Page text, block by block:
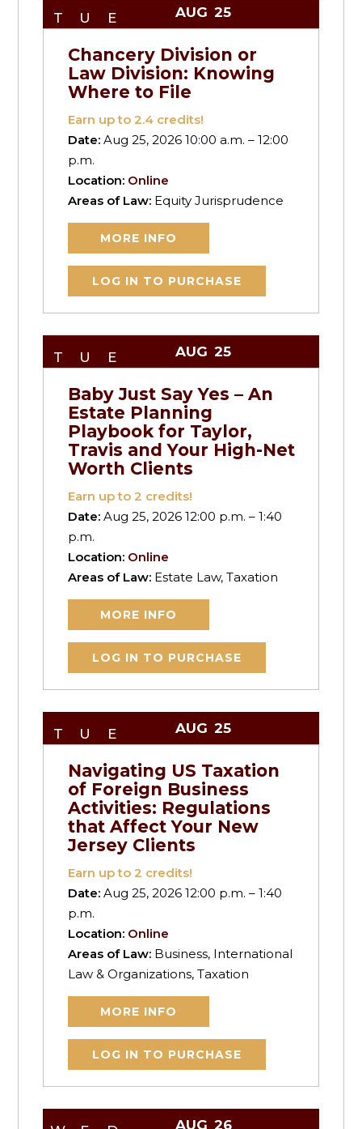
TUE AUG 25
Chancery Division or
Law Division: Knowing
Where to File
Earn up to2.4 credits!
Date:Aug 25, 2026 10:00 a.m. – 12:00
p.m.
Location: Online
Areas of Law: Equity Jurisprudence
MORE INFO
LOG IN TO PURCHASE
TUE AUG 25
Baby Just Say Yes – An
Estate Planning
Playbook for Taylor,
Travis and Your High-Net
Worth Clients
Earn up to2 credits!
Date:Aug 25, 2026 12:00 p.m. – 1:40
p.m.
Location: Online
Areas of Law: Estate Law, Taxation
MORE INFO
LOG IN TO PURCHASE
TUE AUG 25
Navigating US Taxation
of Foreign Business
Activities: Regulations
that Affect Your New
Jersey Clients
Earn up to2 credits!
Date:Aug 25, 2026 12:00 p.m. – 1:40
p.m.
Location: Online
Areas of Law: Business, International
Law & Organizations, Taxation
MORE INFO
LOG IN TO PURCHASE
AUG 26